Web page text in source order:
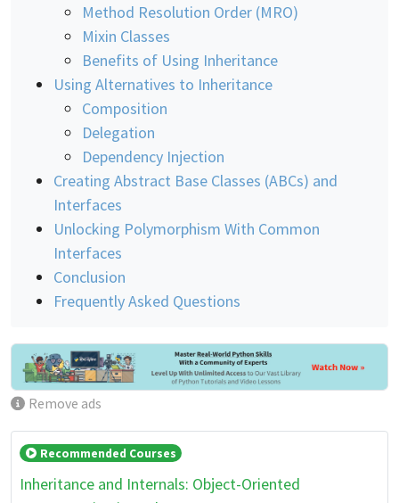
Method Resolution Order (MRO)
Mixin Classes
Benefits of Using Inheritance
Using Alternatives to Inheritance
Composition
Delegation
Dependency Injection
Creating Abstract Base Classes (ABCs) and
Interfaces
Unlocking Polymorphism With Common
Interfaces
Conclusion
Frequently Asked Questions
Remove ads
Recommended Courses
Inheritance and Internals: Object-Oriented